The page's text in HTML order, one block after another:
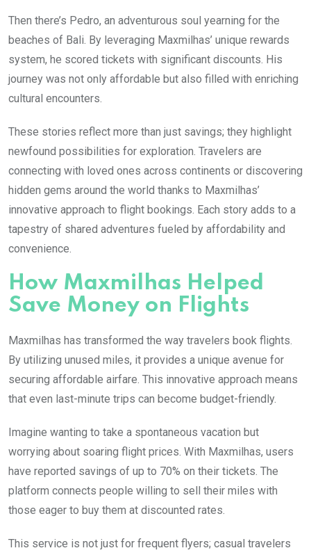
Then there’s Pedro, an adventurous soul yearning for the
beaches of Bali. By leveraging Maxmilhas’ unique rewards
system, he scored tickets with significant discounts. His
journey was not only affordable but also filled with enriching
cultural encounters.
These stories reflect more than just savings; they highlight
newfound possibilities for exploration. Travelers are
connecting with loved ones across continents or discovering
hidden gems around the world thanks to Maxmilhas’
innovative approach to flight bookings. Each story adds to a
tapestry of shared adventures fueled by affordability and
convenience.
How Maxmilhas Helped
Save Money on Flights
Maxmilhas has transformed the way travelers book flights.
By utilizing unused miles, it provides a unique avenue for
securing affordable airfare. This innovative approach means
that even last-minute trips can become budget-friendly.
Imagine wanting to take a spontaneous vacation but
worrying about soaring flight prices. With Maxmilhas, users
have reported savings of up to 70% on their tickets. The
platform connects people willing to sell their miles with
those eager to buy them at discounted rates.
This service is not just for frequent flyers; casual travelers